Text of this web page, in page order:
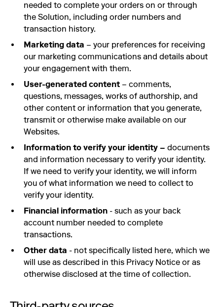
needed to complete your orders on or through
the Solution, including order numbers and
transaction history.
Marketing data – your preferences for receiving
our marketing communications and details about
your engagement with them.
User-generated content – comments,
questions, messages, works of authorship, and
other content or information that you generate,
transmit or otherwise make available on our
Websites.
Information to verify your identity – documents
and information necessary to verify your identity.
If we need to verify your identity, we will inform
you of what information we need to collect to
verify your identity.
Financial information - such as your back
account number needed to complete
transactions.
Other data - not specifically listed here, which we
will use as described in this Privacy Notice or as
otherwise disclosed at the time of collection.